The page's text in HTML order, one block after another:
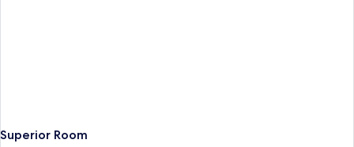
Superior Room